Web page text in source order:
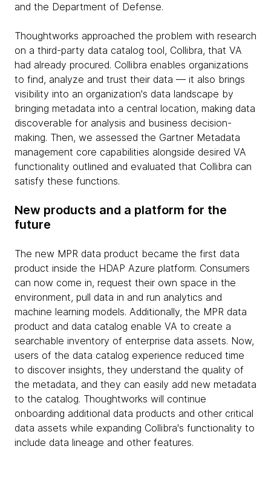
and the Department of Defense.
Thoughtworks approached the problem with research
on a third-party data catalog tool, Collibra, that VA
had already procured. Collibra enables organizations
to find, analyze and trust their data — it also brings
visibility into an organization's data landscape by
bringing metadata into a central location, making data
discoverable for analysis and business decision-
making. Then, we assessed the Gartner Metadata
management core capabilities alongside desired VA
functionality outlined and evaluated that Collibra can
satisfy these functions.
New products and a platform for the
future
The new MPR data product became the first data
product inside the HDAP Azure platform. Consumers
can now come in, request their own space in the
environment, pull data in and run analytics and
machine learning models. Additionally, the MPR data
product and data catalog enable VA to create a
searchable inventory of enterprise data assets. Now,
users of the data catalog experience reduced time
to discover insights, they understand the quality of
the metadata, and they can easily add new metadata
to the catalog. Thoughtworks will continue
onboarding additional data products and other critical
data assets while expanding Collibra's functionality to
include data lineage and other features.